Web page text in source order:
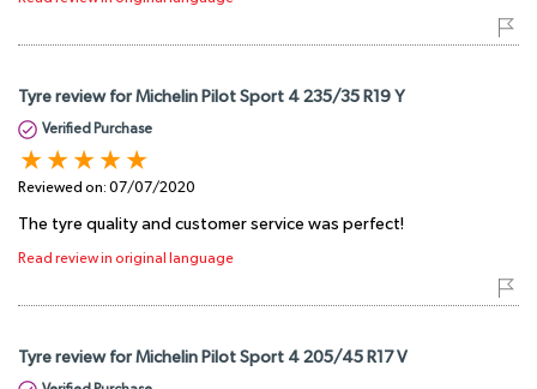
Tyre review for Michelin Pilot Sport 4 235/35 R19 Y
Verified Purchase
Reviewed on: 07/07/2020
The tyre quality and customer service was perfect!
Read review in original language
Tyre review for Michelin Pilot Sport 4 205/45 R17 V